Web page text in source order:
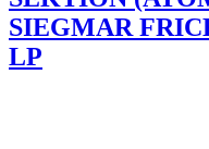
SIEGMAR
LP